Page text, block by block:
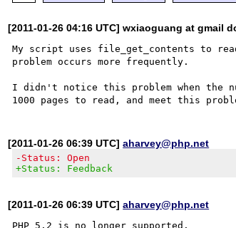
[2011-01-26 04:16 UTC] wxiaoguang at gmail
My script uses file_get_contents to
problem occurs more frequently.
I didn't notice this problem when the
[2011-01-26 06:39 UTC]aharvey@php.net
-Status: Open
+Status: Feedback
[2011-01-26 06:39 UTC]aharvey@php.net
PHP 5.2 is no longer supported.